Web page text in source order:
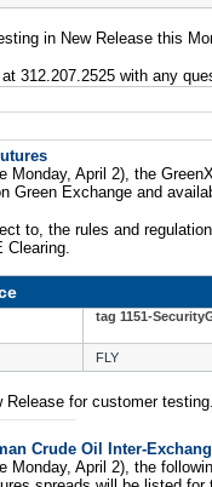
in New Release this
312.207.2525 with any
Monday, April 2), the
Green Exchange and
to, the rules and
Clearing.
tag 1151-
FLY
for customer
Crude Oil Inter-
Monday, April 2), the